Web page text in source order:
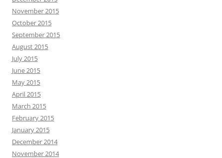
November 2015
October 2015
September 2015
August 2015
July 2015
June 2015
May 2015
April 2015
March 2015
February 2015
January 2015
December 2014
November 2014